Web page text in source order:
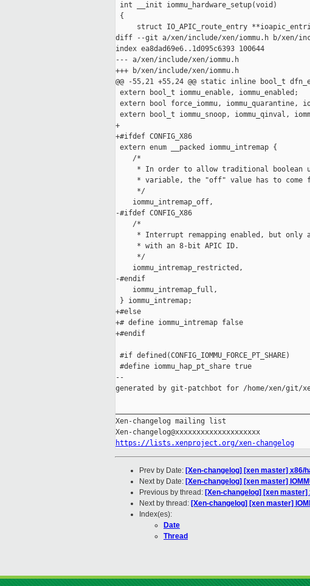
int __init iommu_hardware_setup(void)
{
struct IO_APIC_route_entry
diff --git a/xen/include/xen/iommu.h b/xen/
index ea8dad69e6..1d095c6393 100644
--- a/xen/include/xen/iommu.h
+++ b/xen/include/xen/iommu.h
@@ -55,21 +55,24 @@ static inline bool_t
extern bool_t iommu_enable, iommu_enabled;
extern bool force_iommu, iommu_quarantine,
extern bool_t iommu_snoop, iommu_qinval,
+
+#ifdef CONFIG_X86
extern enum __packed iommu_intremap {
    /*
* In order to allow traditional boolean
* variable, the "off" value has to come
     */
    iommu_intremap_off,
-#ifdef CONFIG_X86
    /*
* Interrupt remapping enabled, but only
     * with an 8-bit APIC ID.
     */
    iommu_intremap_restricted,
-#endif
    iommu_intremap_full,
} iommu_intremap;
+#else
+# define iommu_intremap false
+#endif
#if defined(CONFIG_IOMMU_FORCE_PT_SHARE)
#define iommu_hap_pt_share true
--
generated by git-patchbot for /home/xen/git/
Xen-changelog mailing list
https://lists.xenproject.org/xen-changelog
Prev by Date: [Xen-changelog] [xen master]
Next by Date: [Xen-changelog] [xen master]
Previous by thread: [Xen-changelog] [xen
Next by thread: [Xen-changelog] [xen master]
Index(es):
Date
Thread